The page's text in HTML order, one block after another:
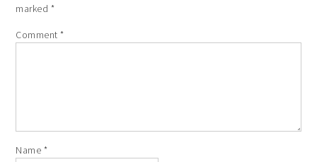
marked *
Comment*
Name *